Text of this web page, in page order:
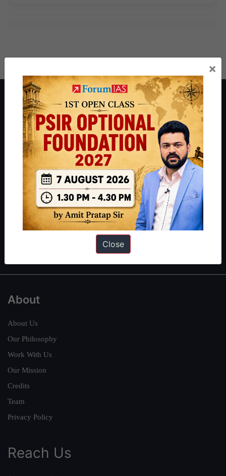
About ForumIAS
ForumIAS Academy is a leading institute for Civil Services
Preparation based out of New Delhi. Since 2012, we have helped
thousands of students achieve their dreams - from freshers getting
IAS in their first attempt to candidates for rank improvement. Our
students have secured IAS AIR 1 4 times in the past 6 years. You
can read about our toppershereand read about our philosophy
.
Guides by ForumIAS
Polity|Environment|Economy|IFoS Preparation Guide|Crack
Interview Preparation Guide
About
About Us
Our Philosophy
Work With Us
Our Mission
Credits
Team
Privacy Policy
Reach Us
×
Close